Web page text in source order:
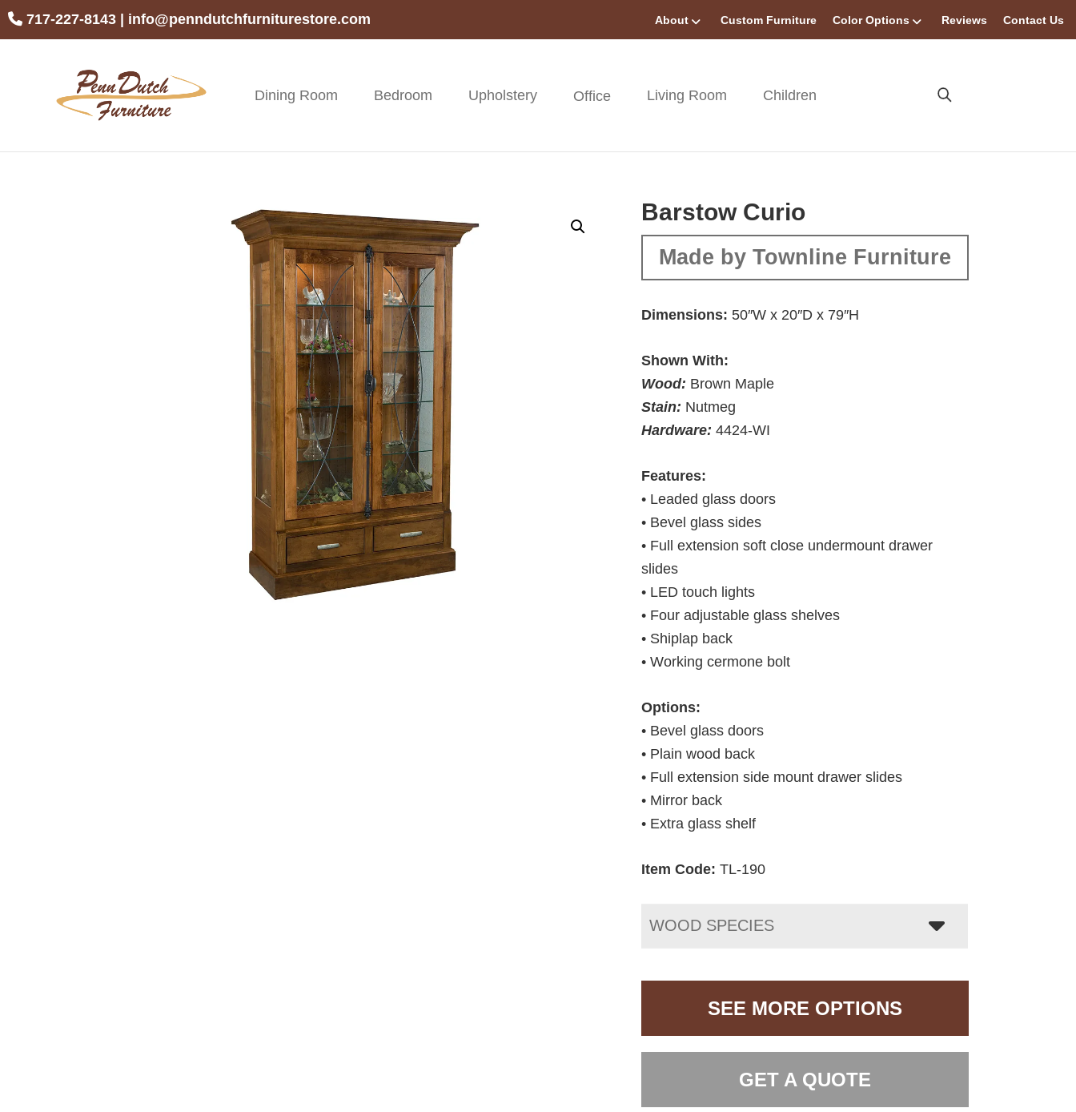
Skip
Skip
Skip717-227-8143 info@penndutchfurniturestore.com About Custom Furniture Color Options Reviews Contact Us
Penn
Dutch
Handcrafted
Furniture
Dining Room Bedroom Upholstery Office Living Room Children
Barstow Curio
Made by Townline Furniture
Dimensions: 50″W x 20″D x 79″H
Shown With:
Wood: Brown Maple
Stain: Nutmeg
Hardware: 4424-WI
Features:
• Leaded glass doors
• Bevel glass sides
• Full extension soft close undermount drawer
slides
• LED touch lights
• Four adjustable glass shelves
• Shiplap back
• Working cermone bolt
Options:
• Bevel glass doors
• Plain wood back
• Full extension side mount drawer slides
• Mirror back
• Extra glass shelf
Item Code: TL-190
WOOD SPECIES
SEE MORE OPTIONS
GET A QUOTE